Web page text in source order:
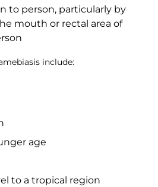
to person, particularly by
mouth or rectal area of
include:
age
to a tropical region